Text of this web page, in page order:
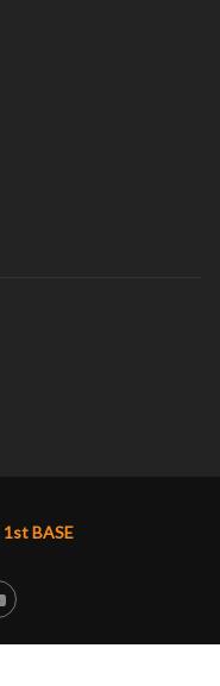
1st BASE